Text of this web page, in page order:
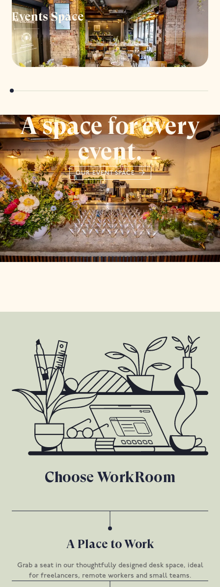
Events Space
A space for every
event.
OUR EVENT SPACE
Choose WorkRoom
A Place to Work
Grab a seat in our thoughtfully designed desk space, ideal
for freelancers, remote workers and small teams.